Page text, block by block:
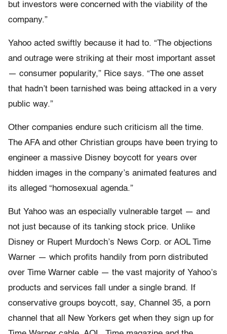
but investors were concerned with the viability of the
company.”
Yahoo acted swiftly because it had to. “The objections
and outrage were striking at their most important asset
— consumer popularity,” Rice says. “The one asset
that hadn’t been tarnished was being attacked in a very
public way.”
Other companies endure such criticism all the time.
The AFA and other Christian groups have been trying to
engineer a massive Disney boycott for years over
hidden images in the company’s animated features and
its alleged “homosexual agenda.”
But Yahoo was an especially vulnerable target — and
not just because of its tanking stock price. Unlike
Disney or Rupert Murdoch’s News Corp. or AOL Time
Warner — which profits handily from porn distributed
over Time Warner cable — the vast majority of Yahoo’s
products and services fall under a single brand. If
conservative groups boycott, say, Channel 35, a porn
channel that all New Yorkers get when they sign up for